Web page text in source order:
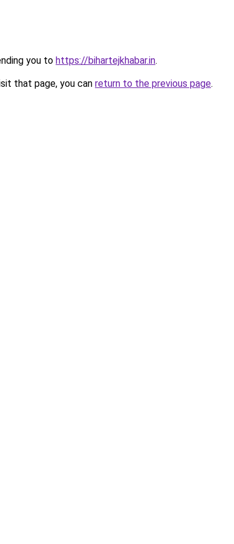
you to https://bihartejkhabar.in.
that page, you can return to the previous page.